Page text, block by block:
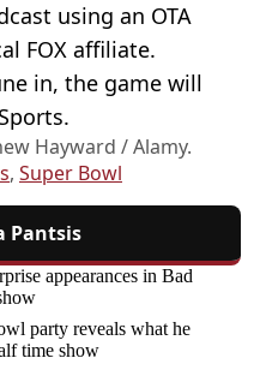
using an OTA
FOX affiliate.
in, the game will
Hayward / Alamy.
, Super Bowl
Pantsis
appearances in Bad
party reveals what he
time show